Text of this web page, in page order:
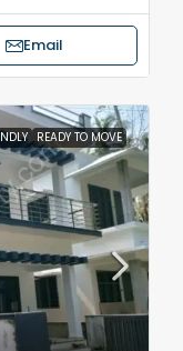
Email
READY TO MOVE